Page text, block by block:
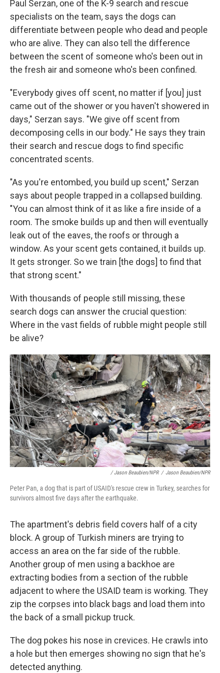
Paul Serzan, one of the K-9 search and rescue
specialists on the team, says the dogs can
differentiate between people who dead and people
who are alive. They can also tell the difference
between the scent of someone who's been out in
the fresh air and someone who's been confined.
"Everybody gives off scent, no matter if [you] just
came out of the shower or you haven't showered in
days," Serzan says. "We give off scent from
decomposing cells in our body." He says they train
their search and rescue dogs to find specific
concentrated scents.
"As you're entombed, you build up scent," Serzan
says about people trapped in a collapsed building.
"You can almost think of it as like a fire inside of a
room. The smoke builds up and then will eventually
leak out of the eaves, the roofs or through a
window. As your scent gets contained, it builds up.
It gets stronger. So we train [the dogs] to find that
that strong scent."
With thousands of people still missing, these
search dogs can answer the crucial question:
Where in the vast fields of rubble might people still
be alive?
/ Jason Beaubien/NPR / Jason Beaubien/NPR
Peter Pan, a dog that is part of USAID's rescue crew in Turkey, searches for
survivors almost five days after the earthquake.
The apartment's debris field covers half of a city
block. A group of Turkish miners are trying to
access an area on the far side of the rubble.
Another group of men using a backhoe are
extracting bodies from a section of the rubble
adjacent to where the USAID team is working. They
zip the corpses into black bags and load them into
the back of a small pickup truck.
The dog pokes his nose in crevices. He crawls into
a hole but then emerges showing no sign that he's
detected anything.